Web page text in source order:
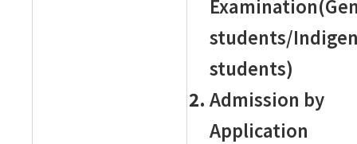
students/
students)
Admission by
Application